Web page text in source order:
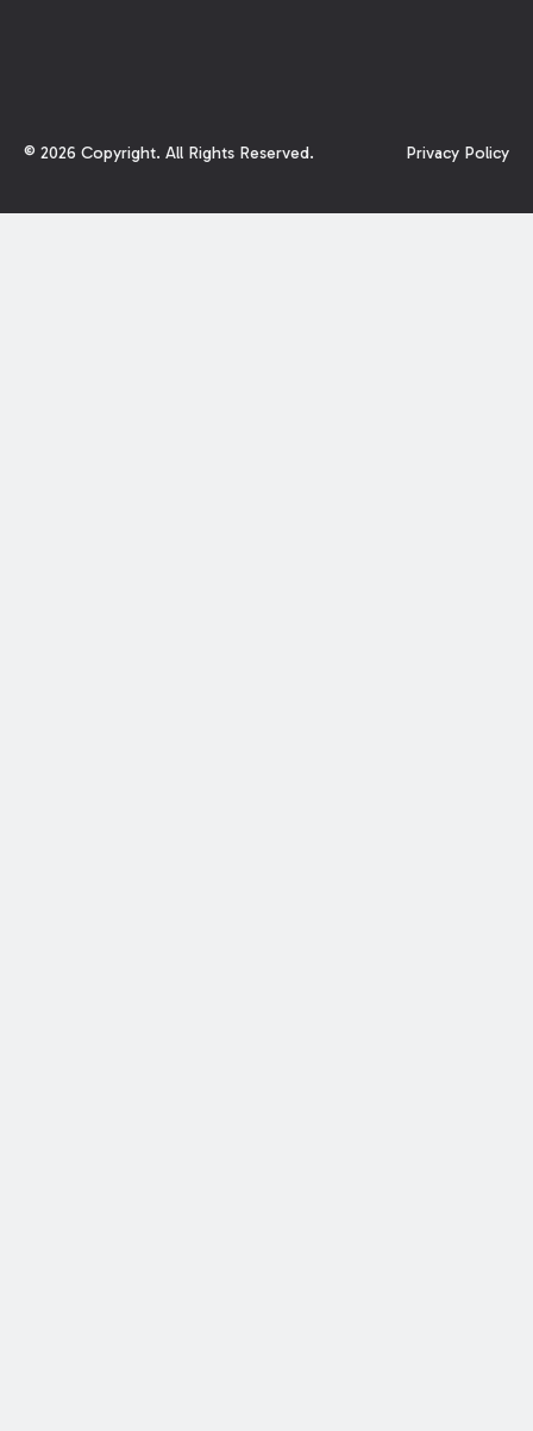
© 2026 Copyright. All Rights Reserved. Privacy Policy